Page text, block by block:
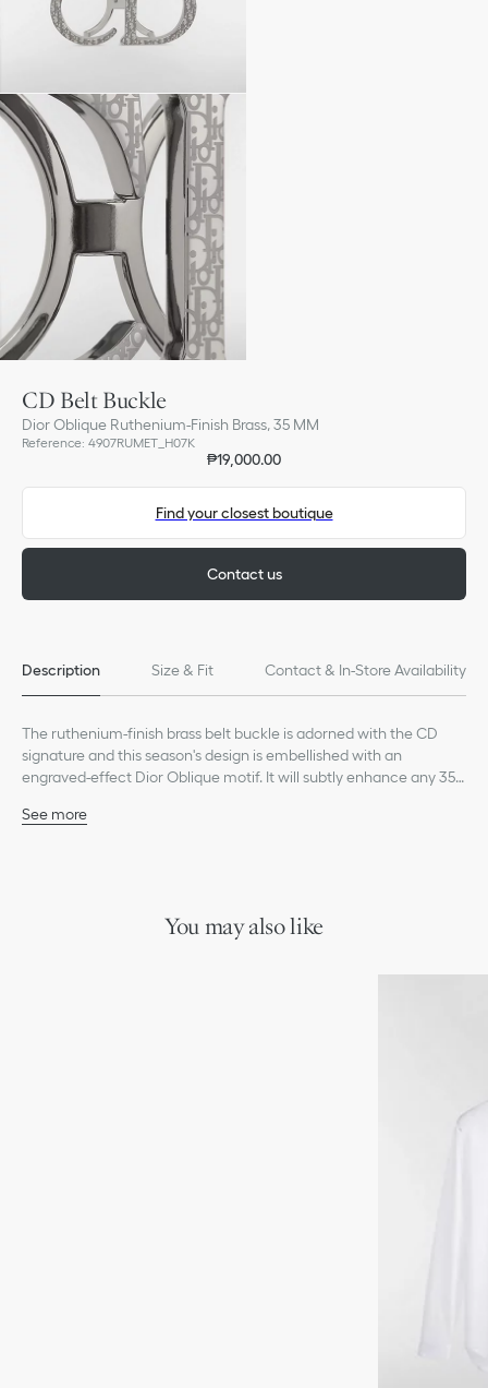
CD Belt Buckle
Dior Oblique Ruthenium-Finish Brass, 35 MM
Reference: 4907RUMET_H07K
₱19,000.00
Find your closest boutique
Contact us
Description Size & Fit Contact & In-Store Availability
The ruthenium-finish brass belt buckle is adorned with the CD
signature and this season's design is embellished with an
engraved-effect Dior Oblique motif. It will subtly enhance any 35-
strap of the corresponding size
See more
You may also like